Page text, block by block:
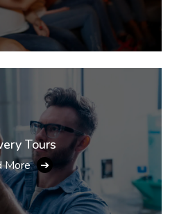
Tours
More ➔